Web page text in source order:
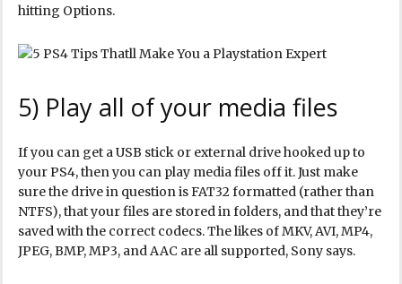
hitting Options.
5) Play all of your media files
If you can get a USB stick or external drive hooked up to
your PS4, then you can play media files off it. Just make
sure the drive in question is FAT32 formatted (rather than
NTFS), that your files are stored in folders, and that they’re
saved with the correct codecs. The likes of MKV, AVI, MP4,
JPEG, BMP, MP3, and AAC are all supported, Sony says.